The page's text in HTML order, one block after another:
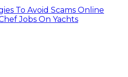
To Avoid Scams Online
Jobs On Yachts